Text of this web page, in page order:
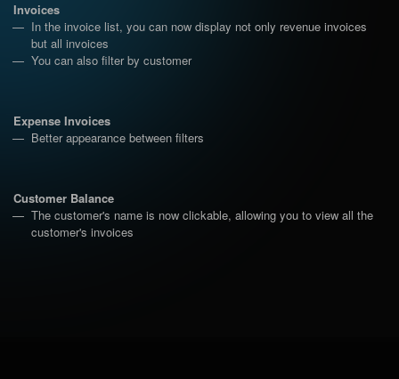
Invoices
In the invoice list, you can now display not only revenue invoices
but all invoices
You can also filter by customer
Expense Invoices
Better appearance between filters
Customer Balance
The customer's name is now clickable, allowing you to view all the
customer's invoices